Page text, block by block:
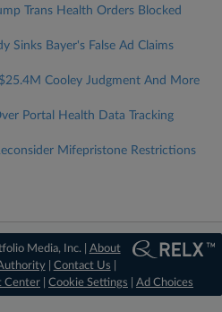
Trans Health Orders Blocked
Sinks Bayer's False Ad Claims
Cooley Judgment And More
Portal Health Data Tracking
Mifepristone Restrictions
Media, Inc. | About
| Contact Us
Center Cookie Settings Ad Choices